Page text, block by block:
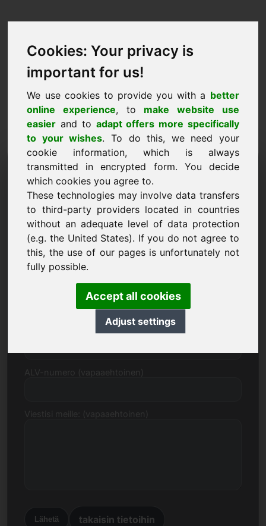
Cookies: Your privacy is
important for us!
We use cookies to provide you with a better
online experience, to make website use
easier and to adapt offers more specifically
to your wishes. To do this, we need your
cookie information, which is always
transmitted in encrypted form. You decide
which cookies you agree to.
These technologies may involve data transfers
to third-party providers located in countries
without an adequate level of data protection
(e.g. the United States). If you do not agree to
this, the use of our pages is unfortunately not
fully possible.
Accept all cookies
Adjust settings
Hintaehdotus Domain:
biogas.eu
Haluan tehdä hintatarjouksen verkkotunnuksesta
biogas.eu.
Nimi, yritys
Hintaehdotus euroina
Lähetä takaisin tietoihin